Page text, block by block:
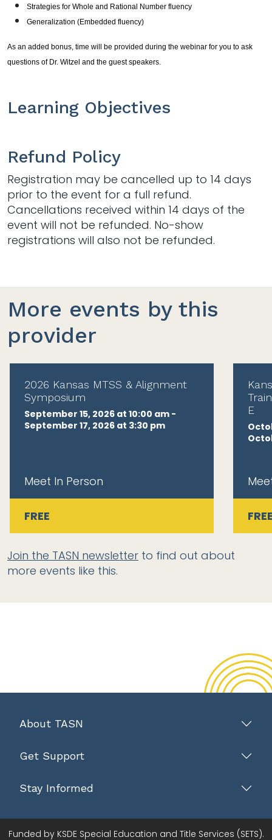
Strategies for Whole and Rational Number fluency
Generalization (Embedded fluency)
As an added bonus, time will be provided during the webinar for you to ask
questions of Dr. Witzel and the guest speakers.
Learning Objectives
Refund Policy
Registration may be cancelled up to 14 days
prior to the event for a full refund.
Cancellations received within 14 days of the
event will not be refunded. No-show
registrations will also not be refunded.
More events by this
provider
2026 Kansas MTSS & Alignment
Symposium
September 15, 2026 at 10:00 am -
September 17, 2026 at 3:30 pm
Meet In Person
FREE
E
Join the TASN newsletter to find out about
more events like this.
About TASN
Get Support
Stay Informed
Funded by KSDE Special Education and Title Services (SETS).